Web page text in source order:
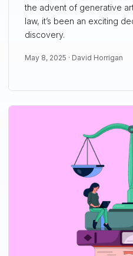
the advent of generative
law, it’s been an exciting
discovery.
May 8, 2025 · David Horrigan